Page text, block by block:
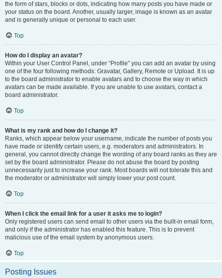
the form of stars, blocks or dots, indicating how many posts you have made or
your status on the board. Another, usually larger, image is known as an avatar
and is generally unique or personal to each user.
Top
How do I display an avatar?
Within your User Control Panel, under “Profile” you can add an avatar by using
one of the four following methods: Gravatar, Gallery, Remote or Upload. It is up
to the board administrator to enable avatars and to choose the way in which
avatars can be made available. If you are unable to use avatars, contact a
board administrator.
Top
What is my rank and how do I change it?
Ranks, which appear below your username, indicate the number of posts you
have made or identify certain users, e.g. moderators and administrators. In
general, you cannot directly change the wording of any board ranks as they are
set by the board administrator. Please do not abuse the board by posting
unnecessarily just to increase your rank. Most boards will not tolerate this and
the moderator or administrator will simply lower your post count.
Top
When I click the email link for a user it asks me to login?
Only registered users can send email to other users via the built-in email form,
and only if the administrator has enabled this feature. This is to prevent
malicious use of the email system by anonymous users.
Top
Posting Issues